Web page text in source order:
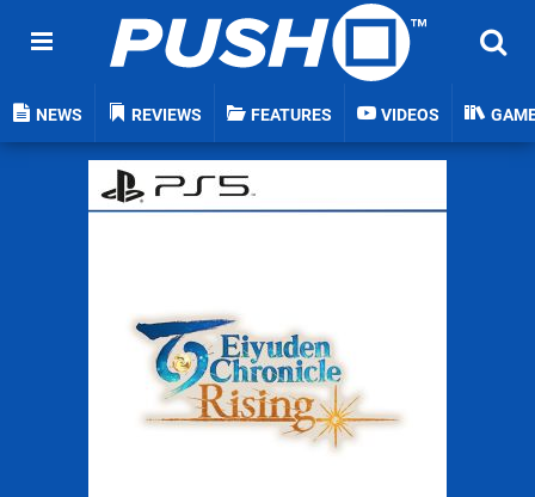
NEWS REVIEWS FEATURES VIDEOS